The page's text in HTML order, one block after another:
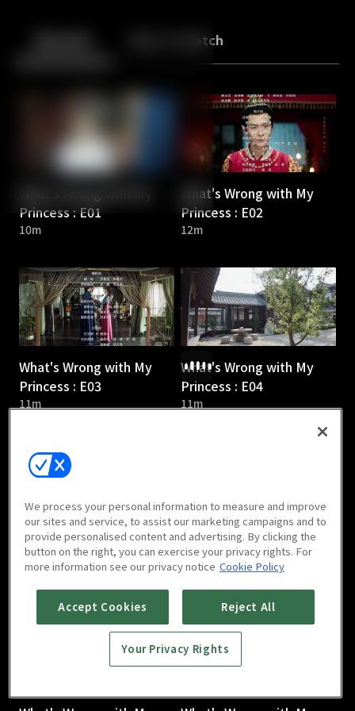
Back More to Watch
Princess : E01
10m
What's Wrong with My
Princess : E02
12m
What's Wrong with My
Princess : E03
11m
What's Wrong with My
Princess : E04
11m
What's Wrong with My
Princess : E05
10m
What's Wrong with My
Princess : E06
10m
We process your personal information to measure and improve
our sites and service, to assist our marketing campaigns and to
provide personalised content and advertising. By clicking the
button on the right, you can exercise your privacy rights. For
more information see our privacy notice Cookie Policy
Accept Cookies Reject All
Your Privacy Rights